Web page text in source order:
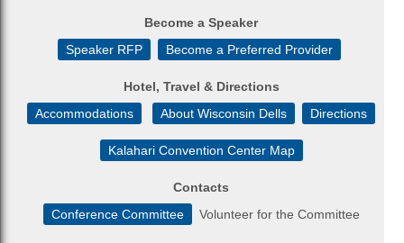
Become a Speaker
Speaker RFP
Become a Preferred Provider
Hotel, Travel & Directions
Accommodations
About Wisconsin Dells Directions
Kalahari Convention Center Map
Contacts
Conference Committee
Volunteer for the Committee